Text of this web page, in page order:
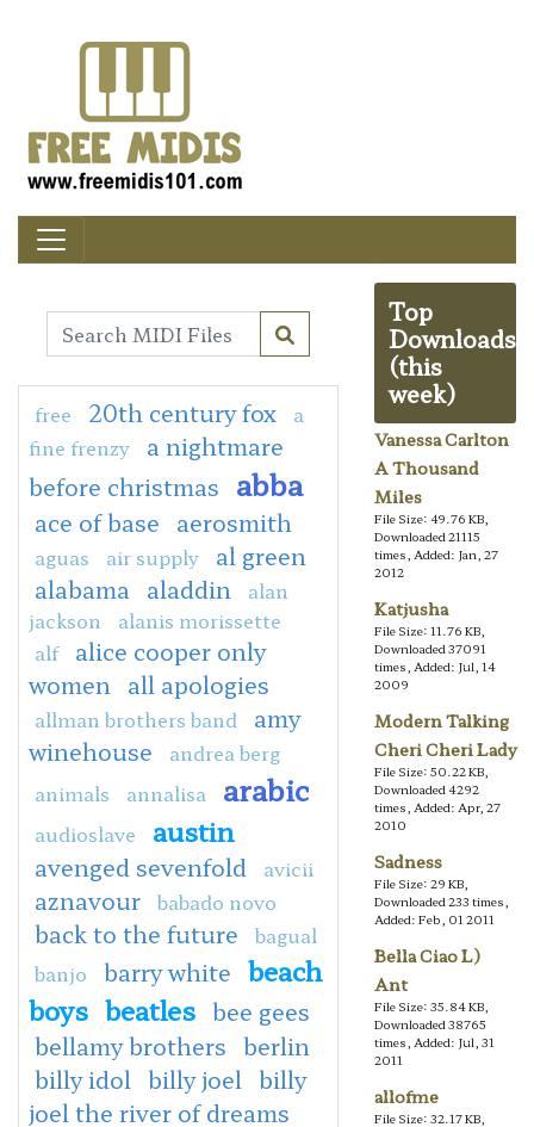
free 20th century fox
a
fine frenzy
a nightmare
before christmas abba
ace of base aerosmith
aguas air supply
al green
alabama aladdin
alan
jackson
alanis morissette
alf
alice cooper only
women all apologies
allman brothers band
amy
winehouse
andrea berg
animals
annalisa arabic
audioslave austin
avenged sevenfold avicii
aznavour babado novo
back to the future
bagual
banjo
barry white beach
boys beatles bee gees
bellamy brothers berlin
billy idol billy joel billy
joel the river of dreams
Top
Downloads
(this
week)
Vanessa Carlton
A Thousand
Miles
File Size: 49.76 KB,
Downloaded 21115
times, Added: Jan, 27
2012
Katjusha
File Size: 11.76 KB,
Downloaded 37091
times, Added: Jul, 14
2009
Modern Talking
Cheri Cheri Lady
File Size: 50.22 KB,
Downloaded 4292
times, Added: Apr, 27
2010
Sadness
File Size: 29 KB,
Downloaded 233 times,
Added: Feb, 01 2011
Bella Ciao L)
Ant
File Size: 35.84 KB,
Downloaded 38765
times, Added: Jul, 31
2011
allofme
File Size: 32.17 KB,